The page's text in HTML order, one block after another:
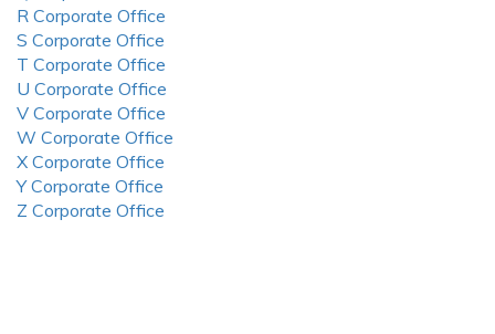
R Corporate Office
S Corporate Office
T Corporate Office
U Corporate Office
V Corporate Office
W Corporate Office
X Corporate Office
Y Corporate Office
Z Corporate Office